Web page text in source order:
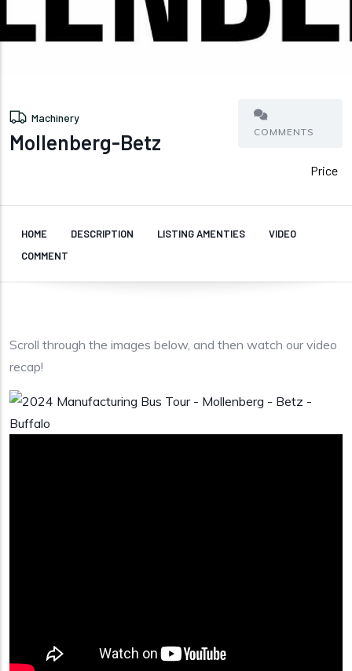
Machinery
Mollenberg-Betz COMMENTS
Price
HOME DESCRIPTION LISTING AMENTIES
VIDEO
COMMENT
Scroll through the images below, and then watch our video
recap!